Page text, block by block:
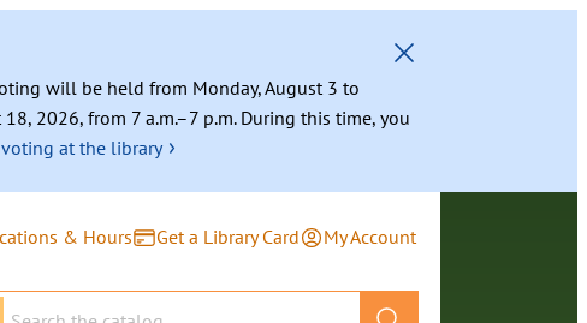
will be held from Monday, August 3 to
2026, from 7 a.m.–7 p.m. During this time, you
at the library ›
& Hours Get a Library Card My Account